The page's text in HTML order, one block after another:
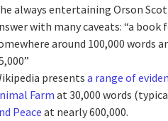
always entertaining Orson
with many caveats: “a
around 100,000 words
presentsa range of
Farm at 30,000 words
Peaceat nearly 600,000.